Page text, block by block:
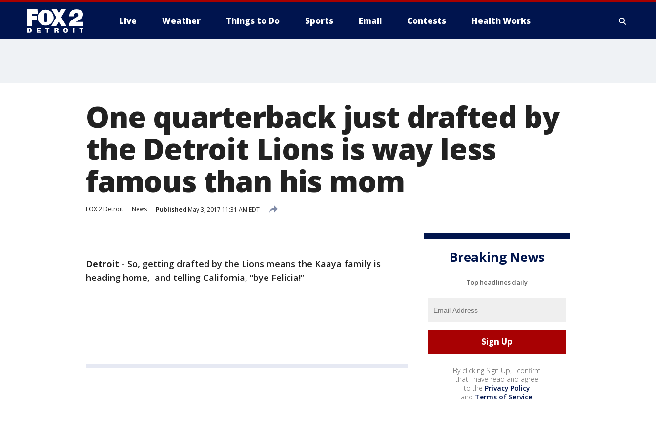
Live Weather Things to Do Sports Email Contests Health Works
One quarterback just drafted by
the Detroit Lions is way less
famous than his mom
FOX 2 Detroit News Published May 3, 2017 11:31 AM EDT
Detroit - So, getting drafted by the Lions means the Kaaya family is
heading home, and telling California, “bye Felicia!”
Breaking News
Top headlines daily
By clicking Sign Up, I confirm
that I have read and agree
to the Privacy Policy
and Terms of Service.